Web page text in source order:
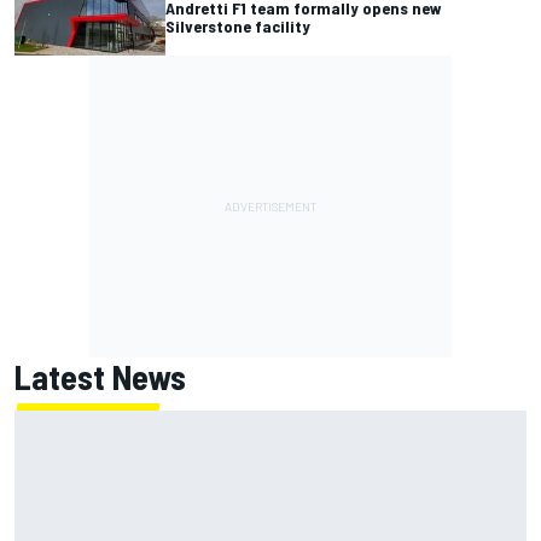
Andretti F1 team formally opens new
Silverstone facility
Latest News